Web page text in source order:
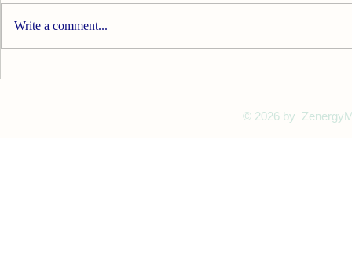
Write a comment...
© 2026 by